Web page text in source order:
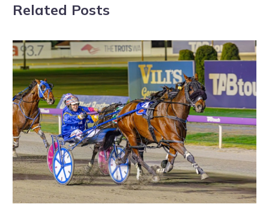
Related Posts